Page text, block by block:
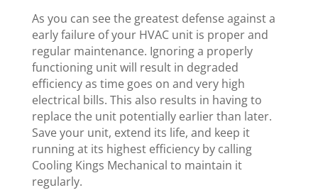
As you can see the greatest defense against a
early failure of your HVAC unit is proper and
regular maintenance. Ignoring a properly
functioning unit will result in degraded
efficiency as time goes on and very high
electrical bills. This also results in having to
replace the unit potentially earlier than later.
Save your unit, extend its life, and keep it
running at its highest efficiency by calling
Cooling Kings Mechanical to maintain it
regularly.